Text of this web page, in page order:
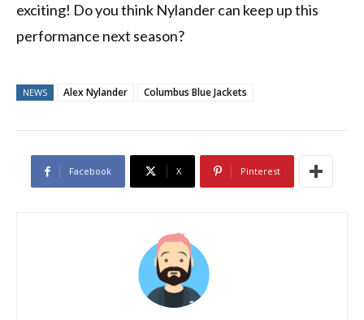
exciting! Do you think Nylander can keep up this
performance next season?
NEWS Alex Nylander Columbus Blue Jackets
Facebook X Pinterest